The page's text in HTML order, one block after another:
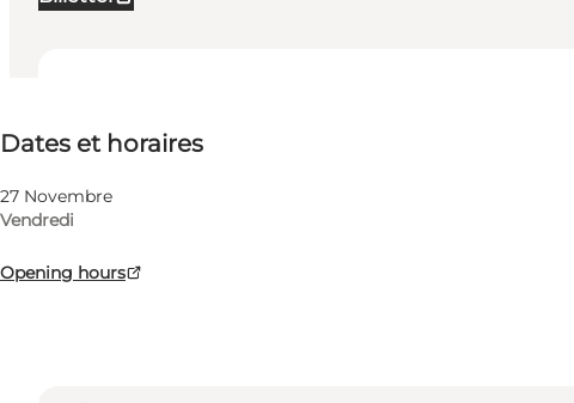
Dates et horaires
27 Novembre
Vendredi
Opening hours
Visiter le site web
My business, Myself, My partner, Friends, Children